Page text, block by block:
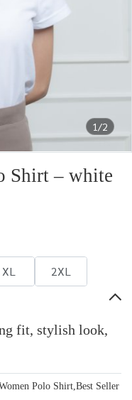
1/2
Shirt – white
XL 2XL
fit, stylish look,
Polo Shirt,Best Seller